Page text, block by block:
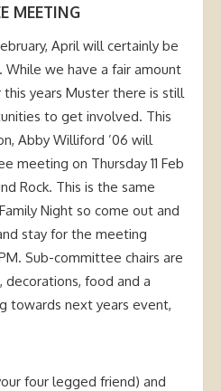
MEETING
April will certainly be
we have a fair amount
years Muster there is still
to get involved. This
Abby Williford ’06 will
meeting on Thursday 11 Feb
Rock. This is the same
Night so come out and
stay for the meeting
Sub-committee chairs are
food and a
towards next years event,
four legged friend) and